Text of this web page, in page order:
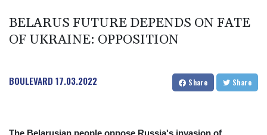
England selector North not 'hung up' on Stokes absence
BELARUS FUTURE DEPENDS ON FATE
OF UKRAINE: OPPOSITION
BOULEVARD 17.03.2022 Share Share
The Belarusian people oppose Russia's invasion of